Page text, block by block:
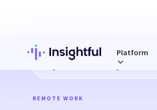
Platform
How to Hit SLA Targets When
REMOTE WORK